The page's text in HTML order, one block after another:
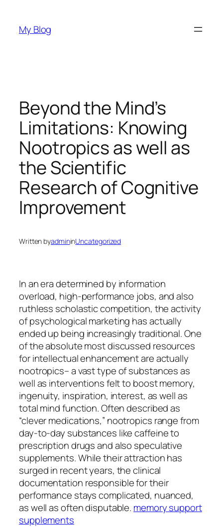
content
My Blog
Beyond the Mind’s
Limitations: Knowing
Nootropics as well as
the Scientific
Research of Cognitive
Improvement
Written byadmininUncategorized
In an era determined by information
overload, high-performance jobs, and also
ruthless scholastic competition, the activity
of psychological marketing has actually
ended up being increasingly traditional. One
of the absolute most discussed resources
for intellectual enhancement are actually
nootropics– a vast type of substances as
well as interventions felt to boost memory,
ingenuity, inspiration, interest, as well as
total mind function. Often described as
“clever medications,” nootropics range from
day-to-day substances like caffeine to
prescription drugs and also speculative
supplements. While their attraction has
surged in recent years, the clinical
documentation responsible for their
performance stays complicated, nuanced,
as well as often disputable. memory support
supplements